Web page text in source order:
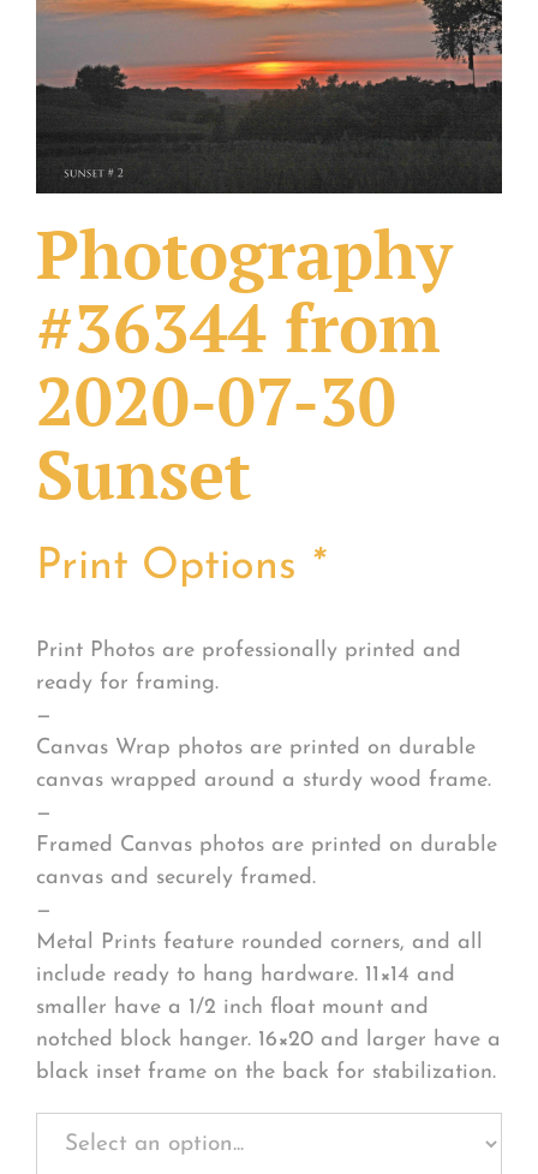
What Others Have Done
Fonts & Sayings
Photography
#36344 from
2020-07-30
Sunset
Print Options *
Print Photos are professionally printed and
ready for framing.
—
Canvas Wrap photos are printed on durable
canvas wrapped around a sturdy wood frame.
—
Framed Canvas photos are printed on durable
canvas and securely framed.
—
Metal Prints feature rounded corners, and all
include ready to hang hardware. 11×14 and
smaller have a 1/2 inch float mount and
notched block hanger. 16×20 and larger have a
black inset frame on the back for stabilization.